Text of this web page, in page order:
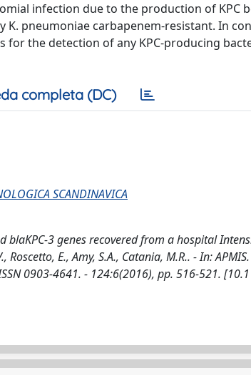
infection due to the production of KPC
pneumoniae carbapenem-resistant. In
the detection of any KPC-producing
completa (DC)
SCANDINAVICA
3 genes recovered from a hospital
E., Amy, S.A., Catania, M.R.. - In: APMIS.
ISSN 0903-4641. - 124:6(2016), pp. 516-521.